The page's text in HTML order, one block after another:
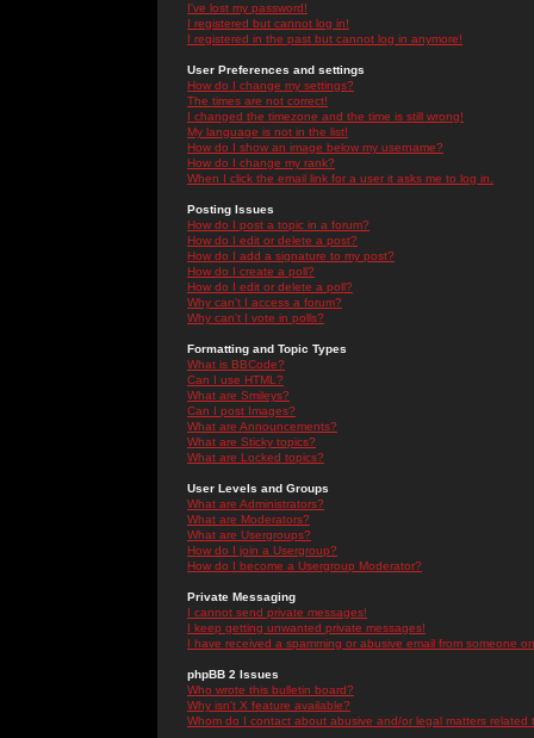
I've lost my password!
I registered but cannot log in!
I registered in the past but cannot log in anymore!
User Preferences and settings
How do I change my settings?
The times are not correct!
I changed the timezone and the time is still wrong!
My language is not in the list!
How do I show an image below my username?
How do I change my rank?
When I click the email link for a user it asks me to log in.
Posting Issues
How do I post a topic in a forum?
How do I edit or delete a post?
How do I add a signature to my post?
How do I create a poll?
How do I edit or delete a poll?
Why can't I access a forum?
Why can't I vote in polls?
Formatting and Topic Types
What is BBCode?
Can I use HTML?
What are Smileys?
Can I post Images?
What are Announcements?
What are Sticky topics?
What are Locked topics?
User Levels and Groups
What are Administrators?
What are Moderators?
What are Usergroups?
How do I join a Usergroup?
How do I become a Usergroup Moderator?
Private Messaging
I cannot send private messages!
I keep getting unwanted private messages!
I have received a spamming or abusive email from someone
phpBB 2 Issues
Who wrote this bulletin board?
Why isn't X feature available?
Whom do I contact about abusive and/or legal matters related